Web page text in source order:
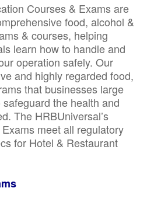
Courses & Exams are
food, alcohol &
& courses, helping
learn how to handle and
operation safely. Our
and highly regarded food,
that businesses large
the health and
The HRBUniversal’s
meet all regulatory
for Hotel & Restaurant